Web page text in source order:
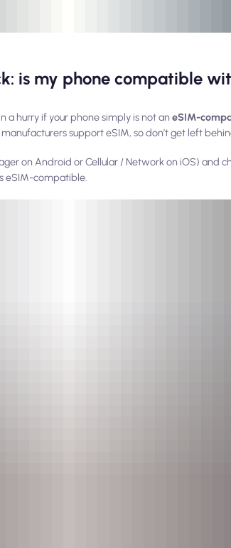
is my phone compatible
a hurry if your phone simply is not aneSIM-
support eSIM, so don’t get left
on Android or Cellular / Network on iOS) and
eSIM-compatible.